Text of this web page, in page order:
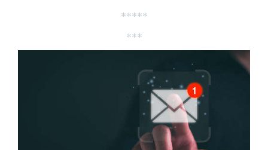
*****
***